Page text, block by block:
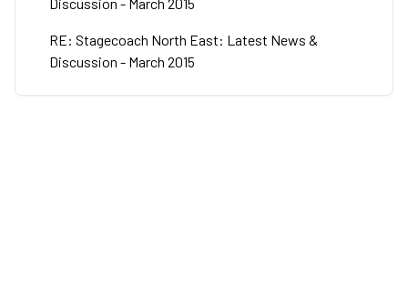
RE: Stagecoach North East: Latest News &
Discussion - March 2015